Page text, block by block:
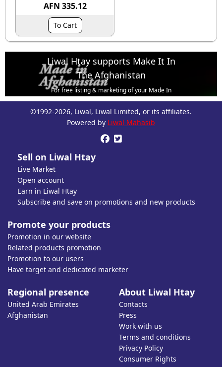
AFN 335.12
To Cart
Liwal Htay supports Make It In
The Afghanistan
For free listing & marketing of your Made In
Afghanistan products,
Open account or click to Whatsapp for help.
©1992-2026, Liwal, Liwal Limited, or its affiliates.
Powered by Liwal Mahasib
 
Sell on Liwal Htay
Live Market
Open account
Earn in Liwal Htay
Subscribe and save on promotions and new products
Promote your products
Promotion in our website
Related products promotion
Promotion to our users
Have target and dedicated marketer
Regional presence
United Arab Emirates
Afghanistan
About Liwal Htay
Contacts
Press
Work with us
Terms and conditions
Privacy Policy
Consumer Rights